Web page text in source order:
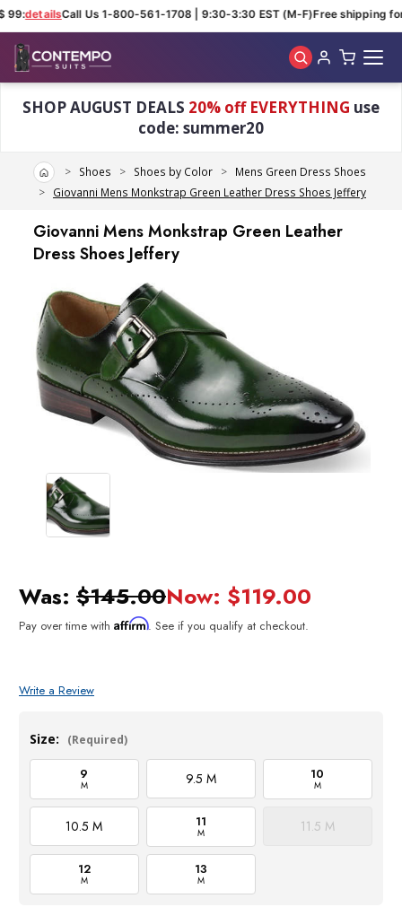
99:detailsCall Us 1-800-561-1708 | 9:30-3:30 EST (M-F)Free shipping
SHOP AUGUST DEALS 20% off EVERYTHING use
code: summer20
HomeShoes Shoes by Color
Mens Green Dress Shoes
Giovanni Mens Monkstrap Green Leather Dress Shoes Jeffery
Giovanni Mens Monkstrap Green Leather
Dress Shoes Jeffery
Was: $145.00Now: $119.00
Pay over time with Affirm. See if you qualify at checkout.
Write a Review
Size: (Required)
9
M 9.5 M 10
M
10.5 M 11
M 11.5 M
12
M
13
M